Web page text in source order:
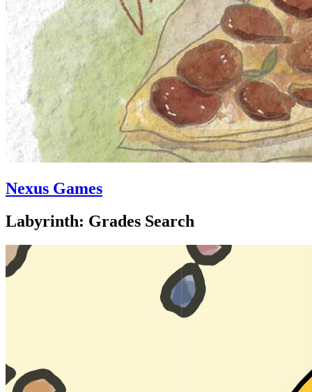
Nexus Games
Labyrinth: Grades Search